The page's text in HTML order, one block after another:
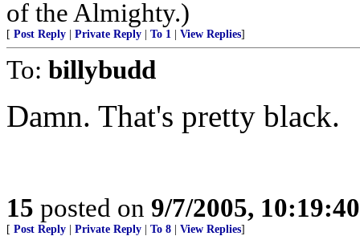
of the Almighty.)
[ Post Reply Private Reply To 1 View Replies]
To: billybudd
Damn. That's pretty black.
15 posted on 9/7/2005,
[ Post Reply Private Reply To 8 View Replies]